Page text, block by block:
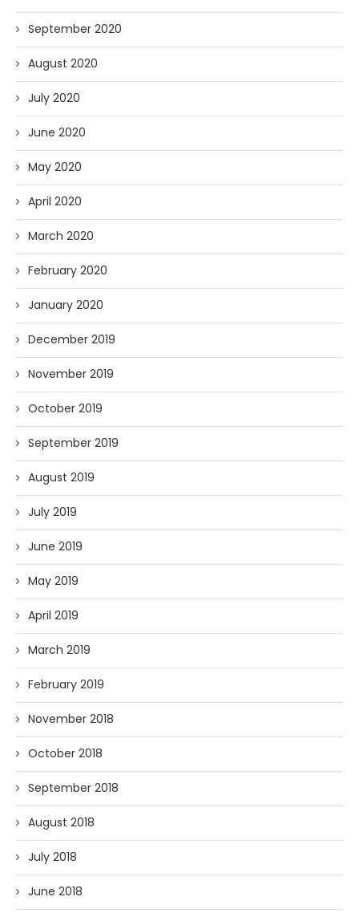
September 2020
August 2020
July 2020
June 2020
May 2020
April 2020
March 2020
February 2020
January 2020
December 2019
November 2019
October 2019
September 2019
August 2019
July 2019
June 2019
May 2019
April 2019
March 2019
February 2019
November 2018
October 2018
September 2018
August 2018
July 2018
June 2018